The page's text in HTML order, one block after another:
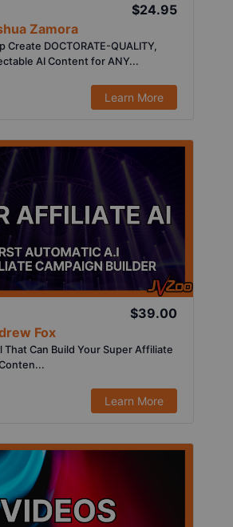
$24.95
Zamora
Create DOCTORATE-QUALITY,
AI Content for ANY...
Learn More
$39.00
Fox
That Can Build Your Super Affiliate
Learn More